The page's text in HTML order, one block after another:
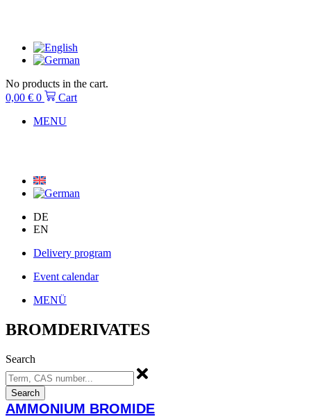
No products in the cart.
0,00 € 0
Cart
MENU
DE
EN
Delivery program
Event calendar
MENÜ
BROMDERIVATES
Search
Search
AMMONIUM BROMIDE